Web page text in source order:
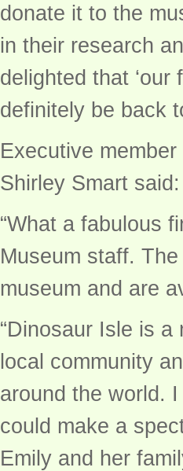
donate it to the
in their research
delighted that
definitely be back
Executive
Shirley Smart said:
“What a fabulous
Museum staff.
museum and are
“Dinosaur Isle is
local community
around the world.
could make a
Emily and her